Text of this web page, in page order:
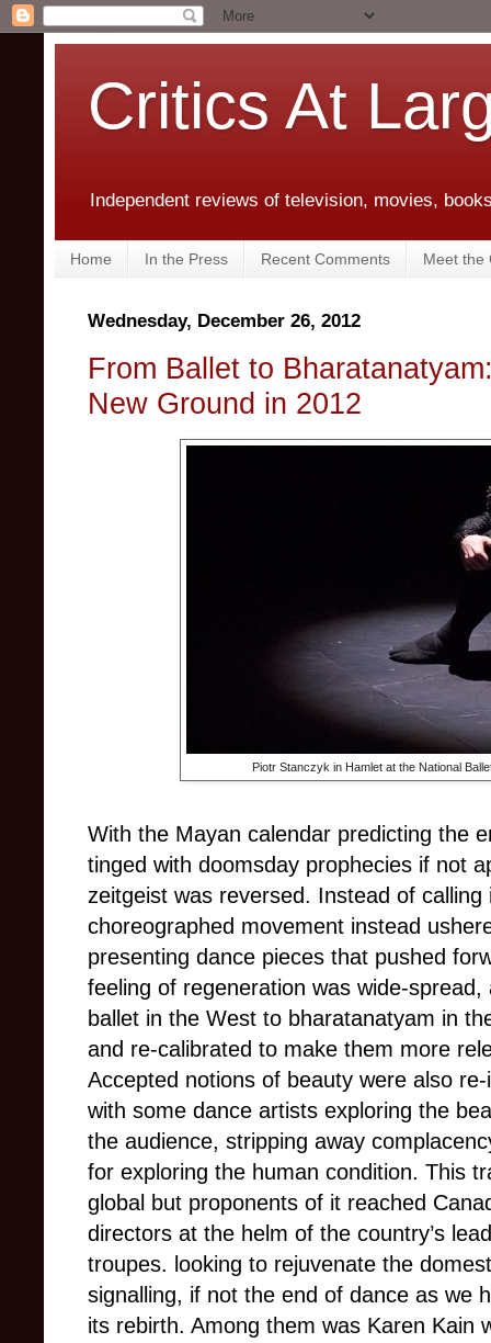
Critics At
Independent reviews of television, movies,
Home In the Press Recent Comments Meet the
Wednesday, December 26, 2012
From Ballet to
New Ground in 2012
Piotr Stanczyk in Hamlet at the National
With the Mayan calendar predicting the
tinged with doomsday prophecies if not
zeitgeist was reversed. Instead of
choreographed movement instead
presenting dance pieces that pushed
feeling of regeneration was wide-
ballet in the West to bharatanatyam in
and re-calibrated to make them more
Accepted notions of beauty were also
with some dance artists exploring the
the audience, stripping away
for exploring the human condition. This
global but proponents of it reached
directors at the helm of the country’s
troupes. looking to rejuvenate the
signalling, if not the end of dance as we
its rebirth. Among them was Karen Kain